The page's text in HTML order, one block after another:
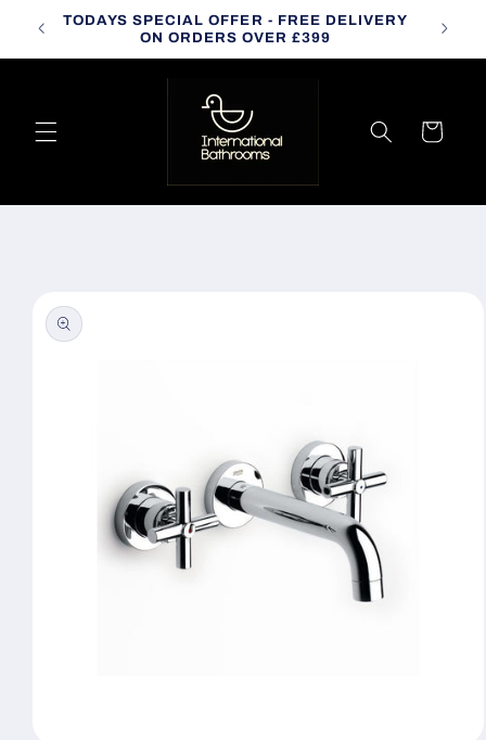
Skip to
content
TODAYS SPECIAL OFFER - FREE DELIVERY
ON ORDERS OVER £399
Cart
product
information